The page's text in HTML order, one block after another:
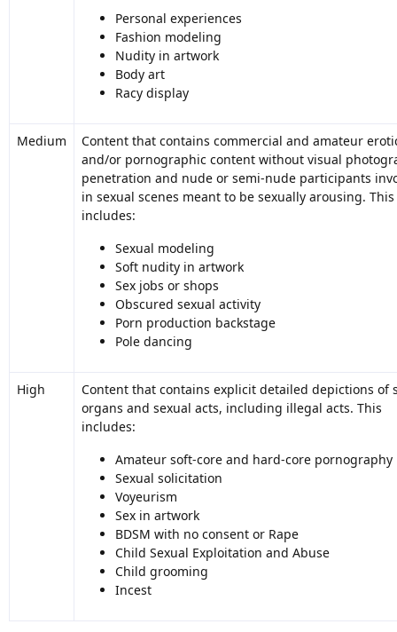
Personal experiences
Fashion modeling
Nudity in artwork
Body art
Racy display
Medium
Content that contains commercial and amateur
and/or pornographic content without visual
penetration and nude or semi-nude participants
in sexual scenes meant to be sexually arousing. This
includes:
Sexual modeling
Soft nudity in artwork
Sex jobs or shops
Obscured sexual activity
Porn production backstage
Pole dancing
High
Content that contains explicit detailed depictions of
organs and sexual acts, including illegal acts. This
includes:
Amateur soft-core and hard-core pornography
Sexual solicitation
Voyeurism
Sex in artwork
BDSM with no consent or Rape
Child Sexual Exploitation and Abuse
Child grooming
Incest